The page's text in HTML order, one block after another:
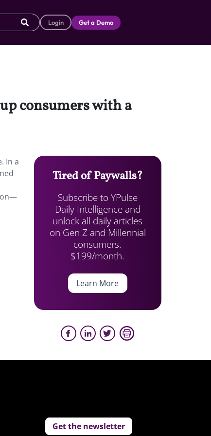
Login Get a Demo
consumers with a
In a
Tired of Paywalls?
Subscribe to YPulse
Daily Intelligence and
unlock all daily articles
on Gen Z and Millennial
consumers.
$199/month.
Learn More
Get the newsletter